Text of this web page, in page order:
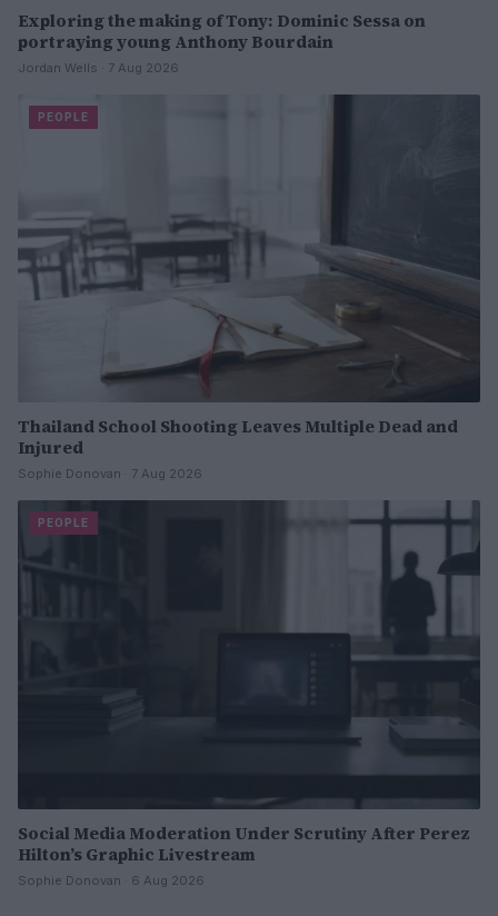
Exploring the making of Tony: Dominic Sessa on
portraying young Anthony Bourdain
Jordan Wells · 7 Aug 2026
PEOPLE
Thailand School Shooting Leaves Multiple Dead and
Injured
Sophie Donovan · 7 Aug 2026
PEOPLE
Social Media Moderation Under Scrutiny After Perez
Hilton’s Graphic Livestream
Sophie Donovan · 6 Aug 2026